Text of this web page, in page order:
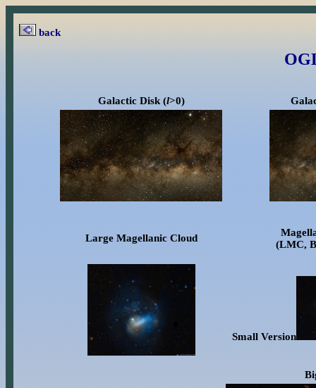
back
Galactic Disk (l>0)
Large Magellanic Cloud
(LMC,
Small Version